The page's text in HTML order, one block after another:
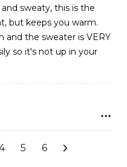
sweaty, this is the
and the sweater is VERY
5 6